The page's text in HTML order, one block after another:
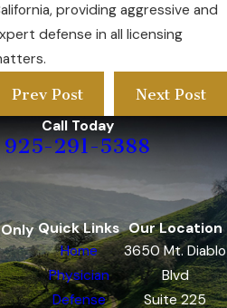
providing aggressive and
defense in all licensing
Prev Post
Next Post
Call Today
925-291-5388
Quick Links
Home
Physician
Defense
Our Location
3650 Mt. Diablo
Blvd
Suite 225